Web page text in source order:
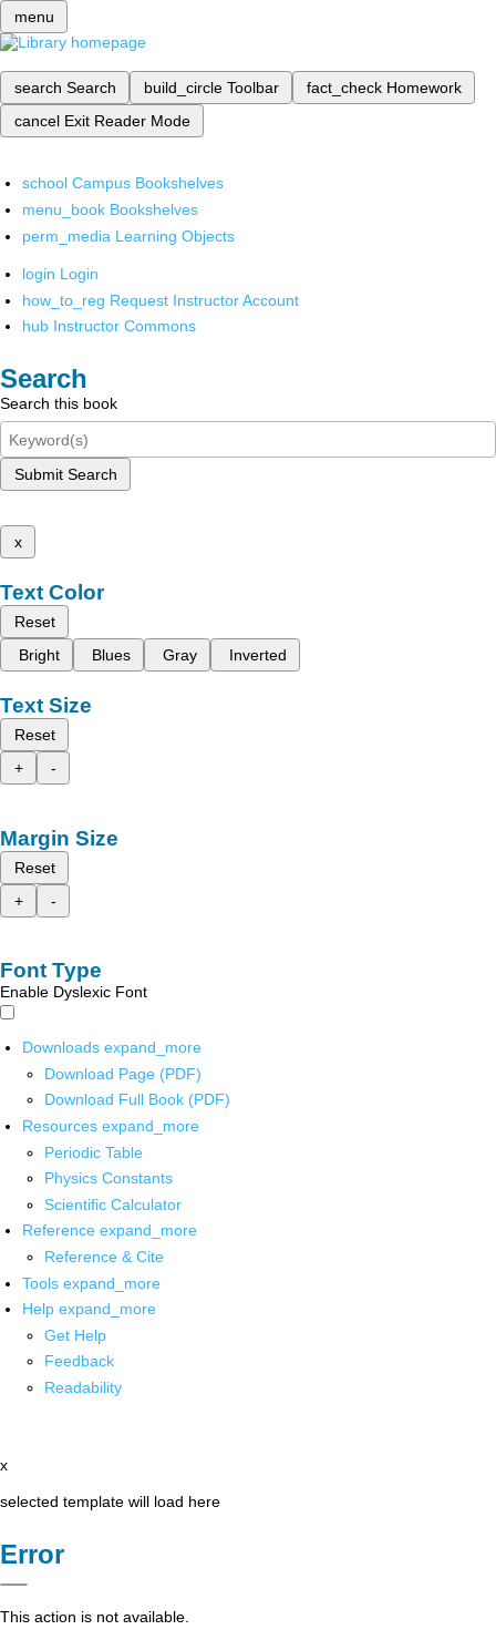
menu
search Search build_circle Toolbar fact_check Homework
cancel Exit Reader Mode
school Campus Bookshelves
menu_book Bookshelves
perm_media Learning Objects
login Login
how_to_reg Request Instructor Account
hub Instructor Commons
Search
Search this book
Submit Search
x
Text Color
Reset
Bright
Blues Gray Inverted
Text Size
Reset
+
-
Margin Size
Reset
+
-
Font Type
Enable Dyslexic Font
Downloads expand_more
Download Page (PDF)
Download Full Book (PDF)
Resources expand_more
Periodic Table
Physics Constants
Scientific Calculator
Reference expand_more
Reference & Cite
Tools expand_more
Help expand_more
Get Help
Feedback
Readability
x
selected template will load here
Error
This action is not available.